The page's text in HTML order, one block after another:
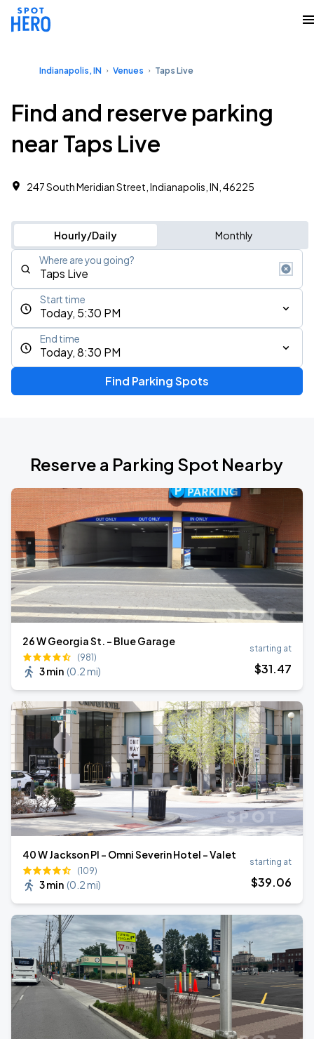
Indianapolis, IN Venues Taps Live
Find and reserve parking
near Taps Live
247 South Meridian Street, Indianapolis, IN, 46225
Hourly/Daily Monthly
Where are you going?
Today, 5:30 PM
Start time
Today, 8:30 PM
End time
Find Parking Spots
Reserve a Parking Spot Nearby
26 W Georgia St. - Blue Garage
(981)
3 min (0.2 mi)
starting at
$31.47
40 W Jackson Pl - Omni Severin Hotel - Valet
(109)
3 min (0.2 mi)
starting at
$39.06